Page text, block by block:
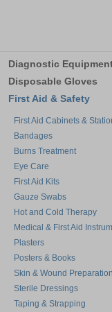
Diagnostic
Disposable Gloves
First Aid & Safety
First Aid Cabinets &
Bandages
Burns Treatment
Eye Care
First Aid Kits
Gauze Swabs
Hot and Cold Therapy
Medical & First Aid
Plasters
Posters & Books
Skin & Wound Preparation
Sterile Dressings
Taping & Strapping